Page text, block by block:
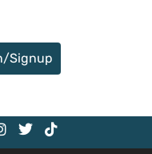
Signup